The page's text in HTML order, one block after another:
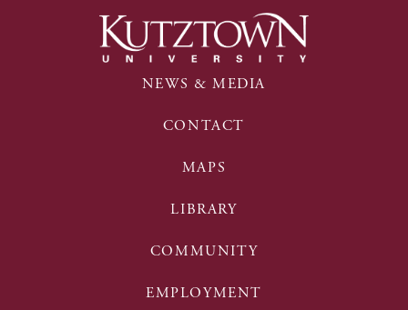
NEWS & MEDIA
CONTACT
MAPS
LIBRARY
COMMUNITY
EMPLOYMENT